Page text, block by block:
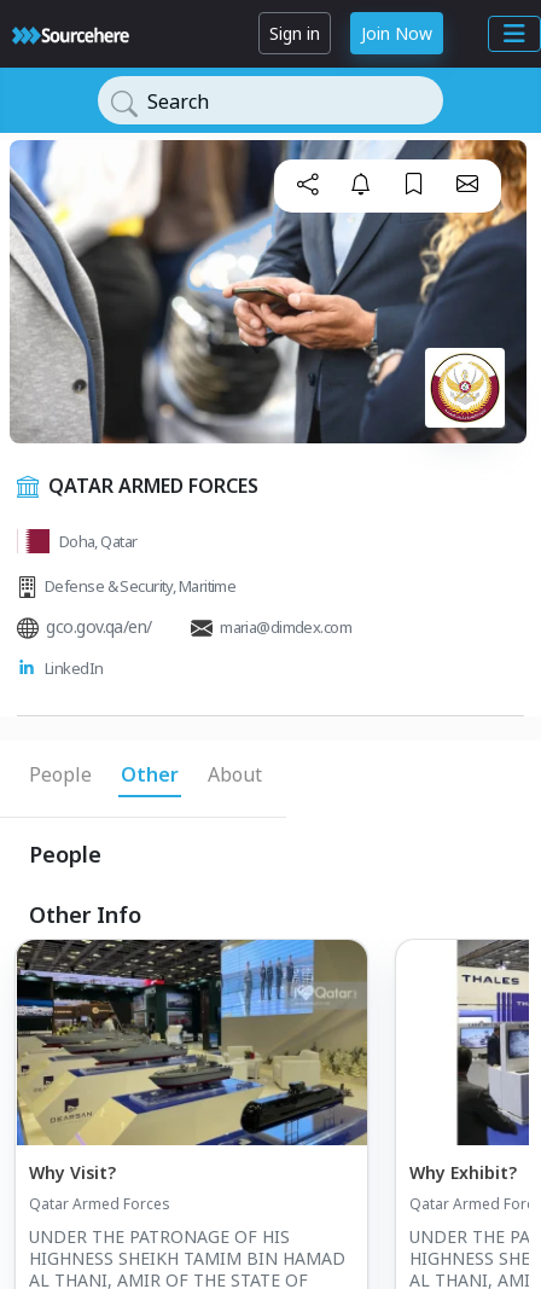
Sign in Join Now
Search
QATAR ARMED FORCES
Doha, Qatar
Defense & Security,Maritime
gco.gov.qa/en/
maria@dimdex.com
LinkedIn
People Other About
People
Other Info
Why Visit?
Qatar Armed Forces
UNDER THE PATRONAGE OF HIS
HIGHNESS SHEIKH TAMIM BIN HAMAD
AL THANI, AMIR OF THE STATE OF
Why Exhibit?
Qatar Armed
UNDER THE
HIGHNESS
AL THANI,